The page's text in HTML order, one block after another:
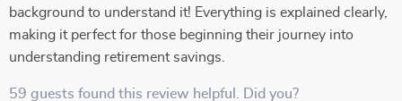
background to understand it! Everything is explained clearly,
making it perfect for those beginning their journey into
understanding retirement savings.
59 guests found this review helpful. Did you?